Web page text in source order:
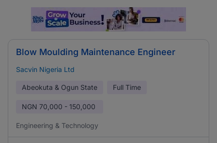
Blow Moulding Maintenance Engineer
Sacvin Nigeria Ltd
Abeokuta & Ogun State Full Time
NGN 70,000 - 150,000
Engineering & Technology